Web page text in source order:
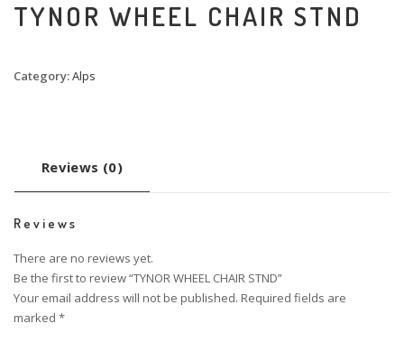
TYNOR WHEEL CHAIR STND
Category:Alps
Reviews (0)
Reviews
There are no reviews yet.
Be the first to review “TYNOR WHEEL CHAIR STND”
Your email address will not be published. Required fields are
marked *